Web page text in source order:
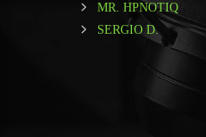
MR. HPNOTIQ
SERGIO D.